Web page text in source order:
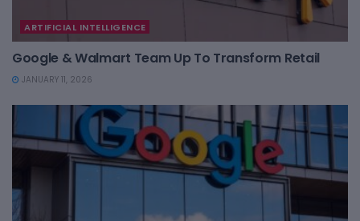
ARTIFICIAL INTELLIGENCE
Google & Walmart Team Up To Transform Retail
JANUARY 11, 2026